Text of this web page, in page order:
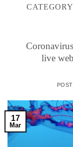
live
17
Mar